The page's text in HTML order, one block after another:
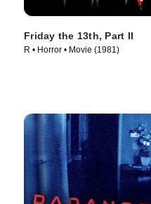
Friday the 13th, Part II
R • Horror • Movie (1981)